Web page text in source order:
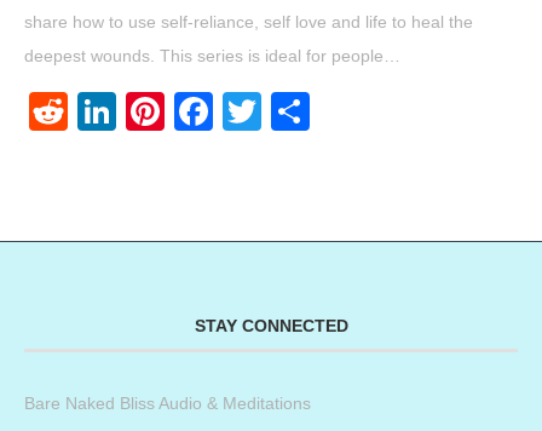
share how to use self-reliance, self love and life to heal the
deepest wounds. This series is ideal for people…
RedditLinkedIn
Pinterest
Facebook
Twitter
STAY CONNECTED
Bare Naked Bliss Audio & Meditations